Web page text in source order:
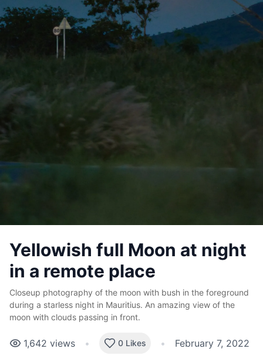
Yellowish full Moon at night
in a remote place
Closeup photography of the moon with bush in the foreground
during a starless night in Mauritius. An amazing view of the
moon with clouds passing in front.
1,642 views • 0 Likes • February 7, 2022